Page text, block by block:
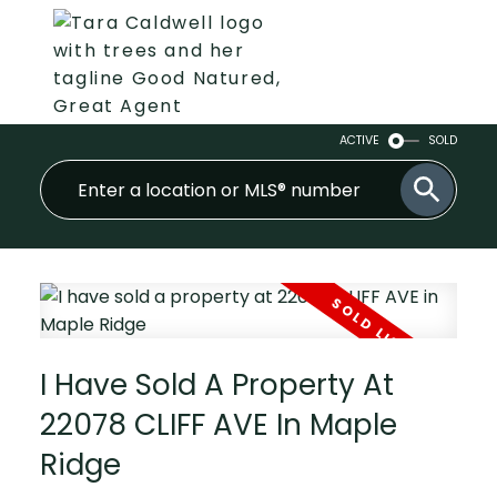
ACTIVE SOLD
I Have Sold A Property At
22078 CLIFF AVE In Maple
Ridge